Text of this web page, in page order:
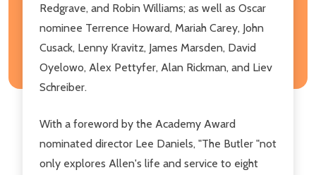
Redgrave, and Robin Williams; as well as Oscar
nominee Terrence Howard, Mariah Carey, John
Cusack, Lenny Kravitz, James Marsden, David
Oyelowo, Alex Pettyfer, Alan Rickman, and Liev
Schreiber.
With a foreword by the Academy Award
nominated director Lee Daniels, "The Butler "not
only explores Allen's life and service to eight